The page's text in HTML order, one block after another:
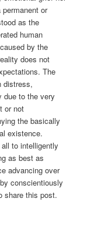
or
as the
human
by the
does not
The
distress,
due to the very
or not
the basically
existence.
to intelligently
as best as
advancing over
conscientiously
share this post.